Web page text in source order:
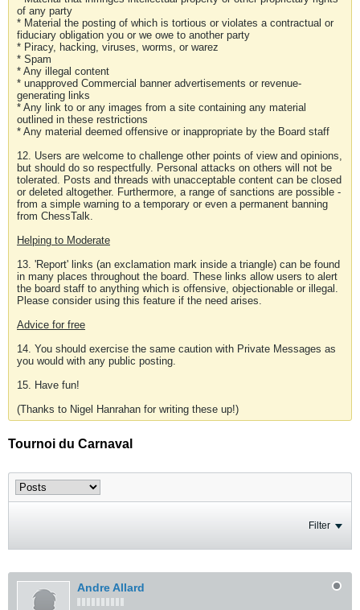
of any party
* Material the posting of which is tortious or violates a contractual or
fiduciary obligation you or we owe to another party
* Piracy, hacking, viruses, worms, or warez
* Spam
* Any illegal content
* unapproved Commercial banner advertisements or revenue-
generating links
* Any link to or any images from a site containing any material
outlined in these restrictions
* Any material deemed offensive or inappropriate by the Board staff
12. Users are welcome to challenge other points of view and opinions,
but should do so respectfully. Personal attacks on others will not be
tolerated. Posts and threads with unacceptable content can be closed
or deleted altogether. Furthermore, a range of sanctions are possible -
from a simple warning to a temporary or even a permanent banning
from ChessTalk.
Helping to Moderate
13. 'Report' links (an exclamation mark inside a triangle) can be found
in many places throughout the board. These links allow users to alert
the board staff to anything which is offensive, objectionable or illegal.
Please consider using this feature if the need arises.
Advice for free
14. You should exercise the same caution with Private Messages as
you would with any public posting.
15. Have fun!
(Thanks to Nigel Hanrahan for writing these up!)
Tournoi du Carnaval
Filter
Andre Allard